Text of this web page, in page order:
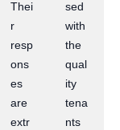
Thei
r
resp
ons
es
are
extr
sed
with
the
qual
ity
tena
nts